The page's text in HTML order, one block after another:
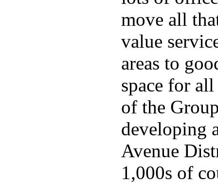
move all
value
areas to
space for
of the
developing
Avenue
1,000s of